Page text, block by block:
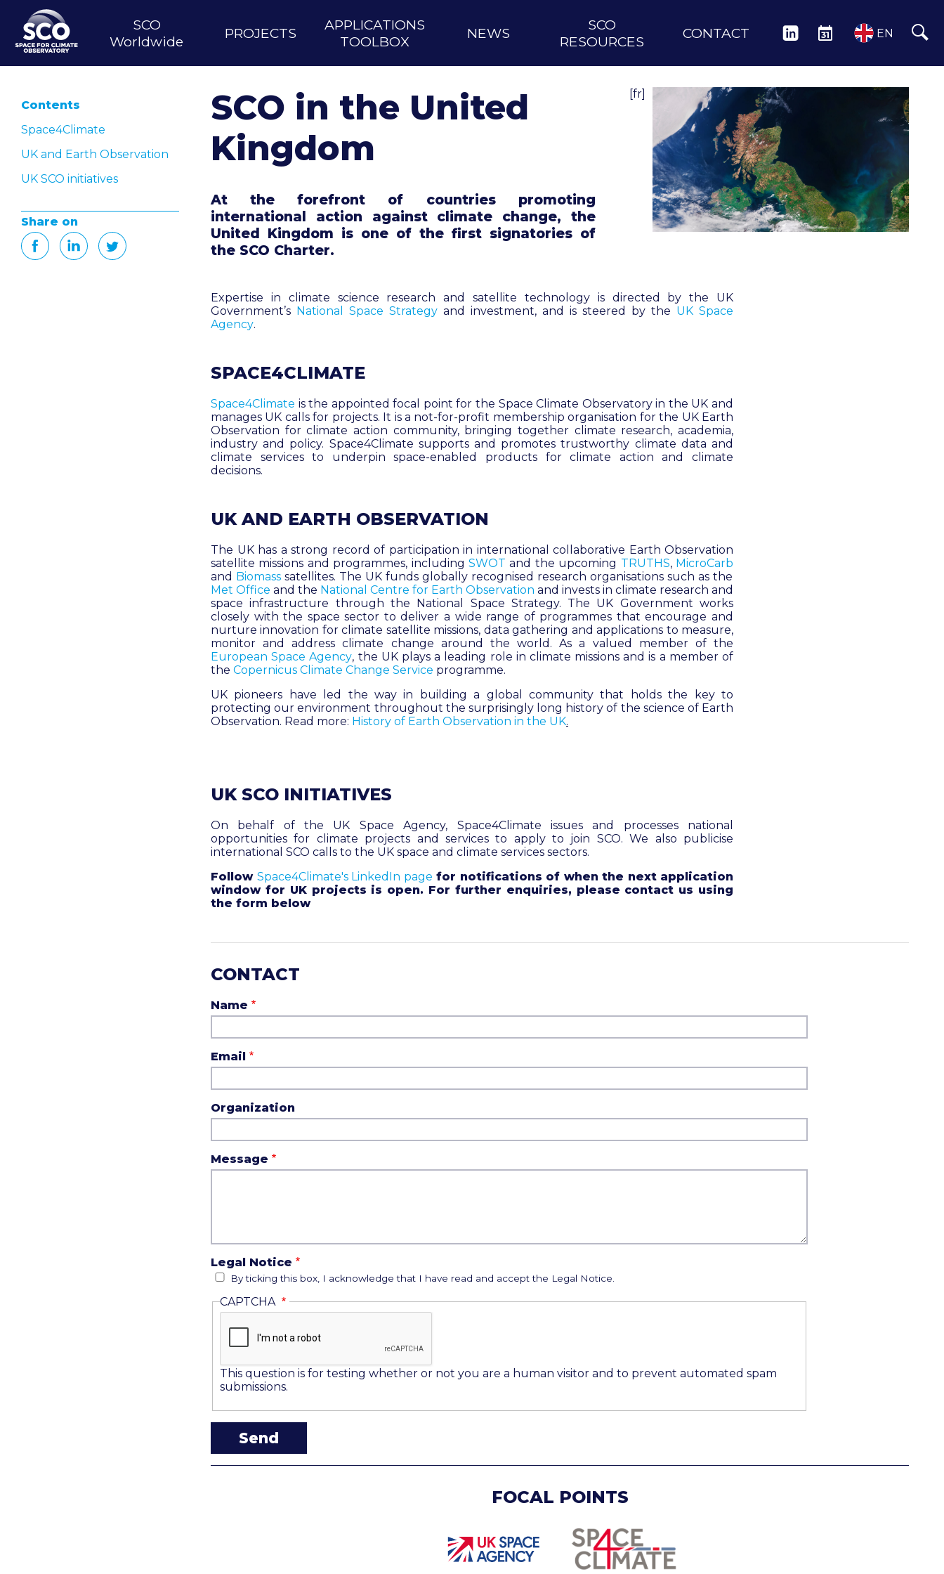
main
content
navigation
SCO
Worldwide
PROJECTS
APPLICATIONS
TOOLBOX
NEWS
SCO
RESOURCES
CONTACT LINKEDINEVENTS EN
Contents
Space4Climate
UK and Earth Observation
UK SCO initiatives
Share on
SCO in the United
Kingdom
At the forefront of countries promoting
international action against climate change, the
United Kingdom is one of the first signatories of
the SCO Charter.
[fr]
Expertise in climate science research and satellite technology is directed by the UK
Government’s National Space Strategy and investment, and is steered by the UK Space
Agency.
SPACE4CLIMATE
Space4Climate is the appointed focal point for the Space Climate Observatory in the UK and
manages UK calls for projects. It is a not-for-profit membership organisation for the UK Earth
Observation for climate action community, bringing together climate research, academia,
industry and policy. Space4Climate supports and promotes trustworthy climate data and
climate services to underpin space-enabled products for climate action and climate
decisions.
UK AND EARTH OBSERVATION
The UK has a strong record of participation in international collaborative Earth Observation
satellite missions and programmes, including SWOT and the upcoming TRUTHS, MicroCarb
and Biomass satellites. The UK funds globally recognised research organisations such as the
Met Office and the National Centre for Earth Observation and invests in climate research and
space infrastructure through the National Space Strategy. The UK Government works
closely with the space sector to deliver a wide range of programmes that encourage and
nurture innovation for climate satellite missions, data gathering and applications to measure,
monitor and address climate change around the world. As a valued member of the
European Space Agency, the UK plays a leading role in climate missions and is a member of
the Copernicus Climate Change Service programme.
UK pioneers have led the way in building a global community that holds the key to
protecting our environment throughout the surprisingly long history of the science of Earth
Observation. Read more: History of Earth Observation in the UK.
UK SCO INITIATIVES
On behalf of the UK Space Agency, Space4Climate issues and processes national
opportunities for climate projects and services to apply to join SCO. We also publicise
international SCO calls to the UK space and climate services sectors.
Follow Space4Climate's LinkedIn page for notifications of when the next application
window for UK projects is open. For further enquiries, please contact us using
the form below
CONTACT
Name
Email
Organization
Message
Legal Notice
By ticking this box, I acknowledge that I have read and accept the Legal Notice.
CAPTCHA
This question is for testing whether or not you are a human visitor and to prevent automated spam
submissions.
FOCAL POINTS